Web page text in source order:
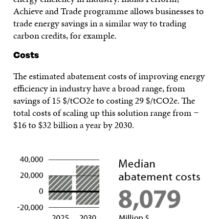
Achieve and Trade programme allows businesses to
trade energy savings in a similar way to trading
carbon credits, for example.
Costs
The estimated abatement costs of improving energy
efficiency in industry have a broad range, from
savings of 15 $/tCO2e to costing 29 $/tCO2e. The
total costs of scaling up this solution range from −
$16 to $32 billion a year by 2030.